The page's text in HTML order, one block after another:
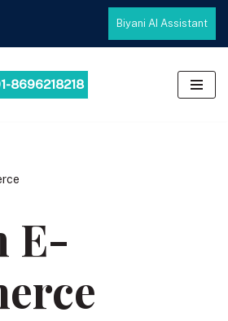
Biyani AI Assistant
8696218218
E-